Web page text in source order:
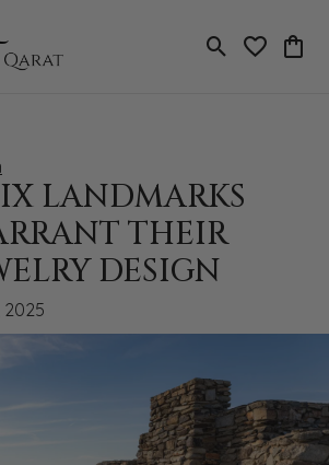
Toggle Search
Toggle
LANDMARKS
THEIR
DESIGN
2025